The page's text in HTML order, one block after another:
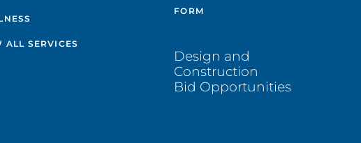
ALL SERVICES
FORM
Design and
Construction
Bid Opportunities